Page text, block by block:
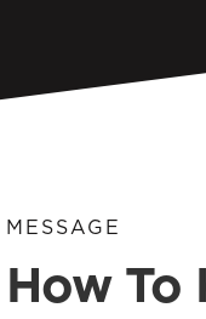
MESSAGE
How To